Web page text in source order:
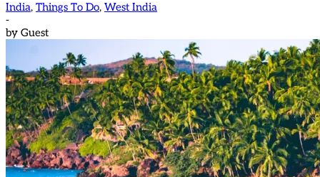
India, Things To Do, West India
-
by Guest